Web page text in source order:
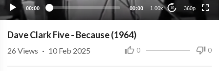
00:00 00:00 1.00x 10 360p
Dave Clark Five - Because (1964)
0 0
26 Views · 10 Feb 2025